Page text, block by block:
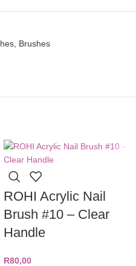
Brushes
ROHI Acrylic Nail
Brush #10 – Clear
Handle
R80,00